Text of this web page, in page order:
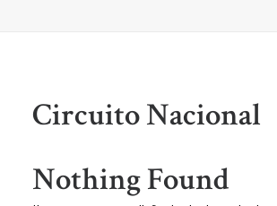
GALERIAS
REGULAMENTOS
Circuito Nacional
Nothing Found